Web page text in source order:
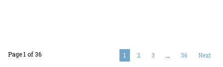
Page 1 of 36 1 2 3 36 Next